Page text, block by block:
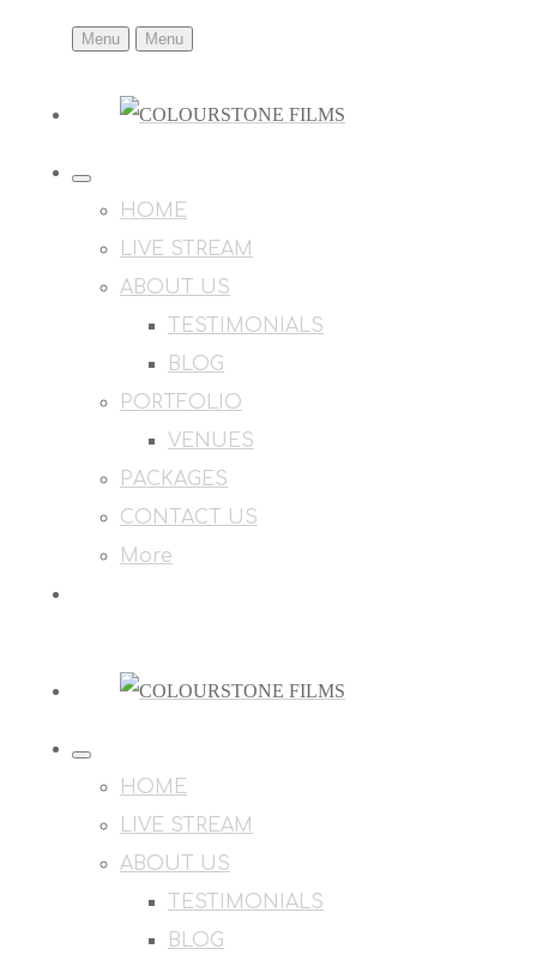
Menu Menu
HOME
LIVE STREAM
ABOUT US
TESTIMONIALS
BLOG
PORTFOLIO
VENUES
PACKAGES
CONTACT US
More
HOME
LIVE STREAM
ABOUT US
TESTIMONIALS
BLOG